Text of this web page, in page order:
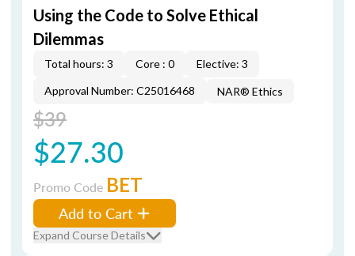
Using the Code to Solve Ethical
Dilemmas
Total hours: 3 Core : 0
Elective: 3
Approval Number: C25016468
NAR® Ethics
$39
$27.30
Promo Code BET
Add to Cart
Expand Course Details